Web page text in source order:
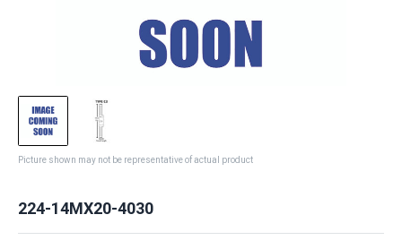
Picture shown may not be representative of actual product
224-14MX20-4030